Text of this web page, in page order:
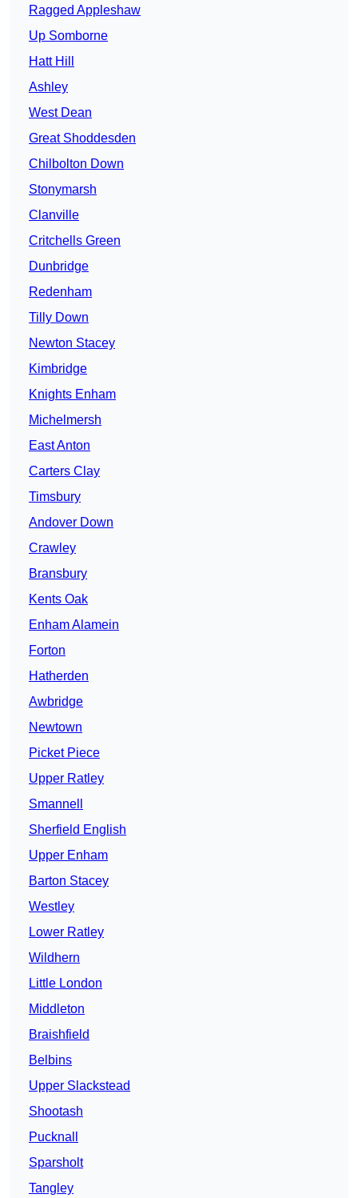
Ragged Appleshaw
Up Somborne
Hatt Hill
Ashley
West Dean
Great Shoddesden
Chilbolton Down
Stonymarsh
Clanville
Critchells Green
Dunbridge
Redenham
Tilly Down
Newton Stacey
Kimbridge
Knights Enham
Michelmersh
East Anton
Carters Clay
Timsbury
Andover Down
Crawley
Bransbury
Kents Oak
Enham Alamein
Forton
Hatherden
Awbridge
Newtown
Picket Piece
Upper Ratley
Smannell
Sherfield English
Upper Enham
Barton Stacey
Westley
Lower Ratley
Wildhern
Little London
Middleton
Braishfield
Belbins
Upper Slackstead
Shootash
Pucknall
Sparsholt
Tangley